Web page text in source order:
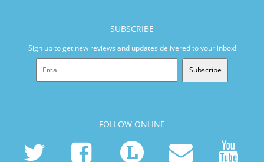
SUBSCRIBE
Sign up to get new reviews and updates delivered to your inbox!
Subscribe
FOLLOW ONLINE